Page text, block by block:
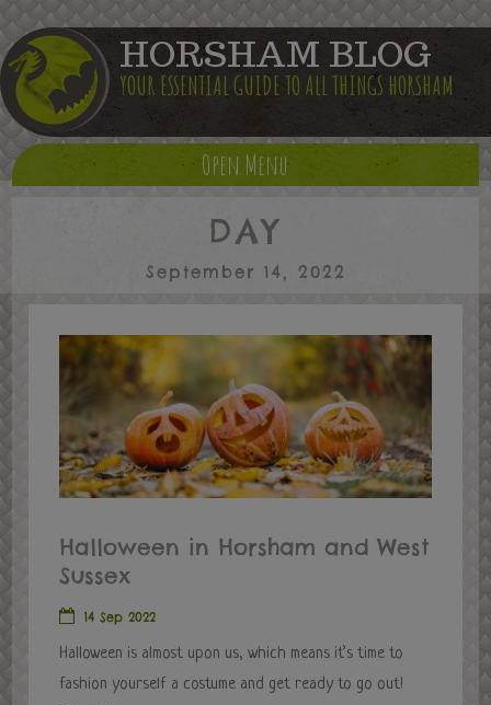
HORSHAM BLOG
YOUR ESSENTIAL GUIDE TO ALL THINGS HORSHAM
Open Menu
DAY
September 14, 2022
Halloween in Horsham and West
Sussex
14 Sep 2022
Halloween is almost upon us, which means it’s time to
fashion yourself a costume and get ready to go out!